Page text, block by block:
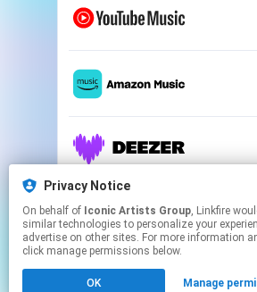
Privacy Notice
On behalf of Iconic Artists Group, Linkfire would like to use cookies and
similar technologies to personalize your
advertise on other sites. For more information
click manage permissions below.
OK Manage